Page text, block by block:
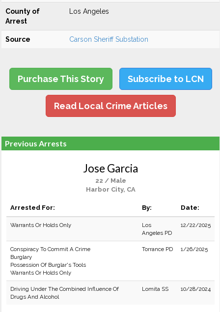
County of
Arrest
Los Angeles
Source Carson Sheriff Substation
Purchase This Story Subscribe to LCN
Read Local Crime Articles
Previous Arrests
Jose Garcia
22 / Male
Harbor City, CA
Arrested For: By: Date:
Warrants Or Holds Only
Los
Angeles PD
12/22/2025
Conspiracy To Commit A Crime
Burglary
Possession Of Burglar's Tools
Warrants Or Holds Only
Torrance PD 1/26/2025
Driving Under The Combined Influence Of
Drugs And Alcohol
Lomita SS 10/28/2024